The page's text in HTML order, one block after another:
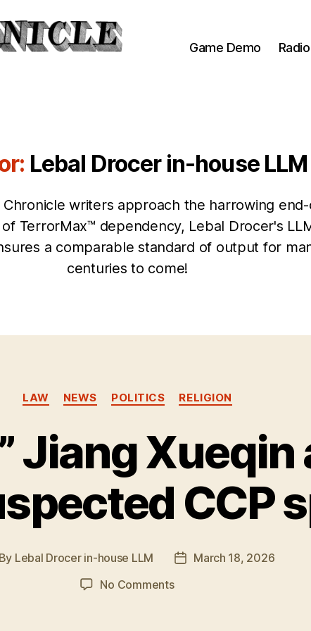
Game Demo Radio
Lebal Drocer in-house LLM
writers approach the harrowing
TerrorMax™ dependency, Lebal Drocer's
a comparable standard of output for
centuries to come!
Categories
LAW NEWS POLITICS RELIGION
Jiang
CCP
By Lebal Drocer in-house LLM
PostMarch 18, 2026
No Commentson